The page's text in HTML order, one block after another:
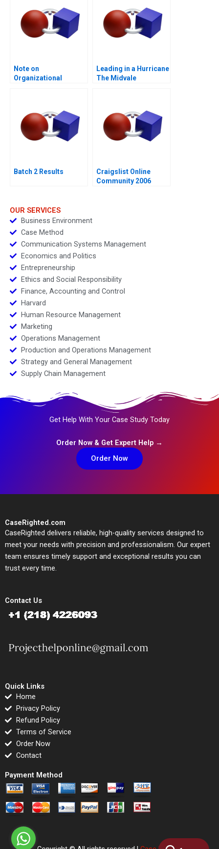
Note on
Organizational
Leading in a Hurricane
The Midvale
Batch 2 Results
Craigslist Online
Community 2006
OUR SERVICES
Business Environment
Case Method
Communication Systems Management
Economics and Politics
Entrepreneurship
Ethics and Social Responsibility
Finance, Accounting and Control
Harvard
Human Resource Management
Marketing
Operations Management
Production and Operations Management
Strategy and General Management
Supply Chain Management
Get Help With Your Case Study Today
Order Now & Get Expert Help →
Order Now
CaseRighted.com
CaseRighted delivers reliable, high-quality services designed to
meet your needs with precision and professionalism. Our expert
team ensures timely support and exceptional results you can
trust every time.
Contact Us
Quick Links
Home
Privacy Policy
Refund Policy
Terms of Service
Order Now
Contact
Payment Method